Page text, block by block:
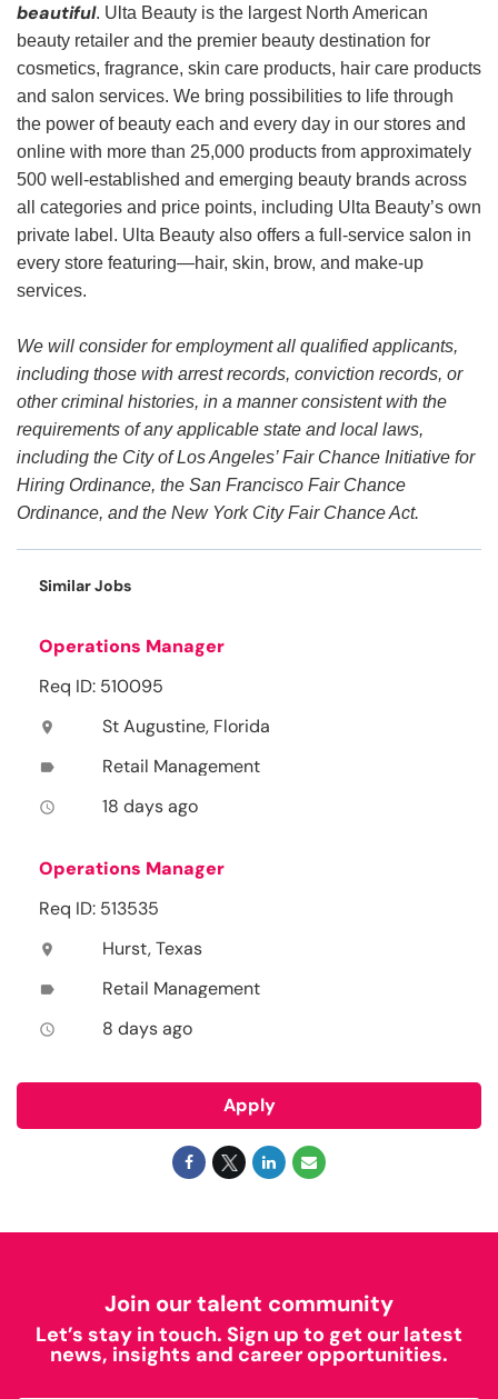
beautiful. Ulta Beauty is the largest North American
beauty retailer and the premier beauty destination for
cosmetics, fragrance, skin care products, hair care products
and salon services. We bring possibilities to life through
the power of beauty each and every day in our stores and
online with more than 25,000 products from approximately
500 well-established and emerging beauty brands across
all categories and price points, including Ulta Beauty’s own
private label. Ulta Beauty also offers a full-service salon in
every store featuring—hair, skin, brow, and make-up
services.
We will consider for employment all qualified applicants,
including those with arrest records, conviction records, or
other criminal histories, in a manner consistent with the
requirements of any applicable state and local laws,
including the City of Los Angeles’ Fair Chance Initiative for
Hiring Ordinance, the San Francisco Fair Chance
Ordinance, and the New York City Fair Chance Act.
Similar Jobs
Operations Manager
Req ID: 510095
location_on St Augustine, Florida
label Retail Management
access_time 18 days ago
Operations Manager
Req ID: 513535
location_on Hurst, Texas
label Retail Management
access_time 8 days ago
Apply
Join our talent community
Let’s stay in touch. Sign up to get our latest
news, insights and career opportunities.